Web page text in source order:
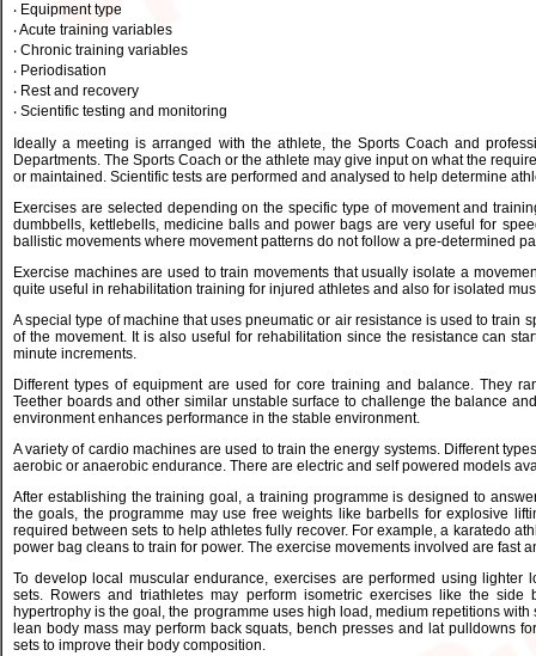
‧ Equipment type
‧ Acute training variables
‧ Chronic training variables
‧ Periodisation
‧ Rest and recovery
‧ Scientific testing and monitoring
Ideally a meeting is arranged with the athlete, the Sports Coach and
Departments. The Sports Coach or the athlete may give input on what the
or maintained. Scientific tests are performed and analysed to help determine
Exercises are selected depending on the specific type of movement and
dumbbells, kettlebells, medicine balls and power bags are very useful for
ballistic movements where movement patterns do not follow a pre-determined
Exercise machines are used to train movements that usually isolate a
quite useful in rehabilitation training for injured athletes and also for isolated
A special type of machine that uses pneumatic or air resistance is used to train
of the movement. It is also useful for rehabilitation since the resistance can
minute increments.
Different types of equipment are used for core training and balance. They
Teether boards and other similar unstable surface to challenge the balance
environment enhances performance in the stable environment.
A variety of cardio machines are used to train the energy systems. Different
aerobic or anaerobic endurance. There are electric and self powered models
After establishing the training goal, a training programme is designed to
the goals, the programme may use free weights like barbells for explosive
required between sets to help athletes fully recover. For example, a karatedo
power bag cleans to train for power. The exercise movements involved are fast
To develop local muscular endurance, exercises are performed using lighter
sets. Rowers and triathletes may perform isometric exercises like the
hypertrophy is the goal, the programme uses high load, medium repetitions
lean body mass may perform back squats, bench presses and lat pulldowns
sets to improve their body composition.